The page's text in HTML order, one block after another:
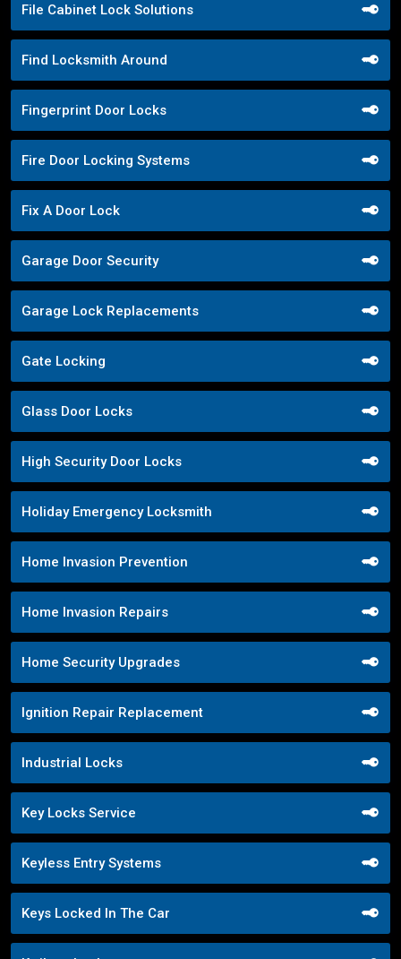
File Cabinet Lock Solutions
Find Locksmith Around
Fingerprint Door Locks
Fire Door Locking Systems
Fix A Door Lock
Garage Door Security
Garage Lock Replacements
Gate Locking
Glass Door Locks
High Security Door Locks
Holiday Emergency Locksmith
Home Invasion Prevention
Home Invasion Repairs
Home Security Upgrades
Ignition Repair Replacement
Industrial Locks
Key Locks Service
Keyless Entry Systems
Keys Locked In The Car